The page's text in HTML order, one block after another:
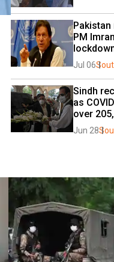
PM
Jul 06
Sindh
as
over
Jun 28